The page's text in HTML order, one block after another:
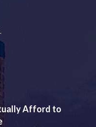
Afford to